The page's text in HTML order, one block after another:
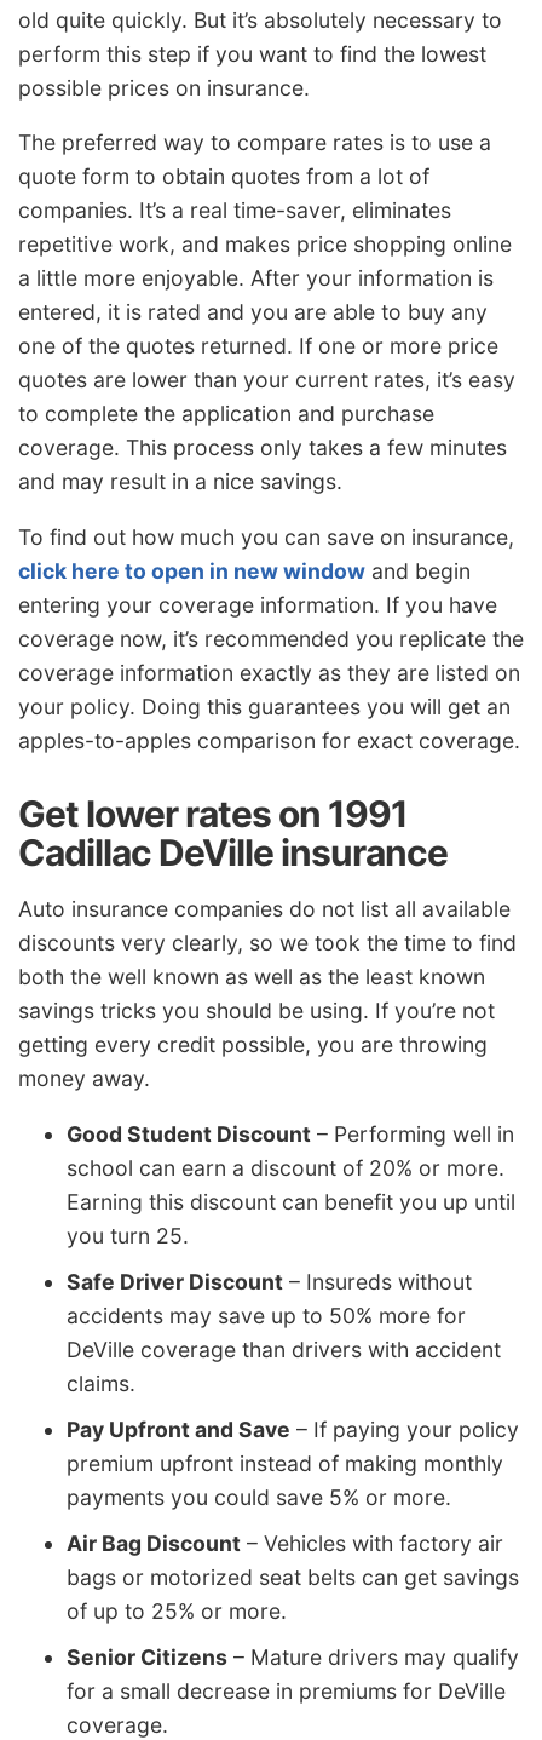
old quite quickly. But it’s absolutely necessary to
perform this step if you want to find the lowest
possible prices on insurance.
The preferred way to compare rates is to use a
quote form to obtain quotes from a lot of
companies. It’s a real time-saver, eliminates
repetitive work, and makes price shopping online
a little more enjoyable. After your information is
entered, it is rated and you are able to buy any
one of the quotes returned. If one or more price
quotes are lower than your current rates, it’s easy
to complete the application and purchase
coverage. This process only takes a few minutes
and may result in a nice savings.
To find out how much you can save on insurance,
click here to open in new window and begin
entering your coverage information. If you have
coverage now, it’s recommended you replicate the
coverage information exactly as they are listed on
your policy. Doing this guarantees you will get an
apples-to-apples comparison for exact coverage.
Get lower rates on 1991
Cadillac DeVille insurance
Auto insurance companies do not list all available
discounts very clearly, so we took the time to find
both the well known as well as the least known
savings tricks you should be using. If you’re not
getting every credit possible, you are throwing
money away.
Good Student Discount – Performing well in
school can earn a discount of 20% or more.
Earning this discount can benefit you up until
you turn 25.
Safe Driver Discount – Insureds without
accidents may save up to 50% more for
DeVille coverage than drivers with accident
claims.
Pay Upfront and Save – If paying your policy
premium upfront instead of making monthly
payments you could save 5% or more.
Air Bag Discount – Vehicles with factory air
bags or motorized seat belts can get savings
of up to 25% or more.
Senior Citizens – Mature drivers may qualify
for a small decrease in premiums for DeVille
coverage.